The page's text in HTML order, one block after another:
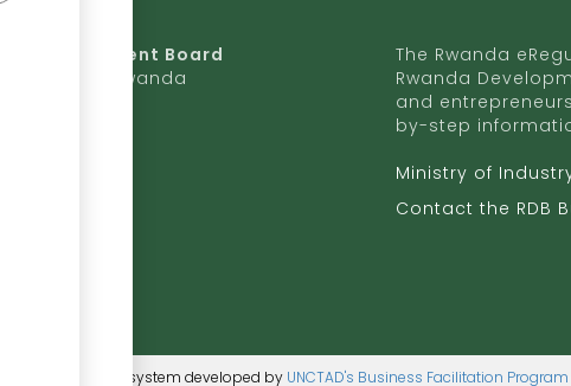
Development Board
Ave, Kigali, Rwanda
The Rwanda
Rwanda
and
by-step
Ministry of
Contact the RDB
management system developed by UNCTAD's Business Facilitation Program